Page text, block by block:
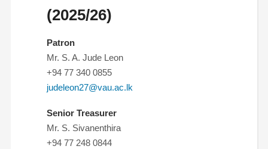
(2025/26)
Patron
Mr. S. A. Jude Leon
+94 77 340 0855
judeleon27@vau.ac.lk
Senior Treasurer
Mr. S. Sivanenthira
+94 77 248 0844